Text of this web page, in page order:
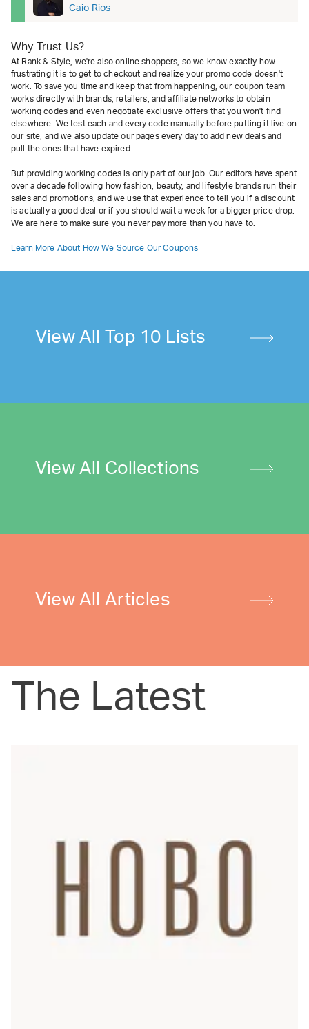
Caio Rios
Why Trust Us?
At Rank & Style, we're also online shoppers, so we know exactly how
frustrating it is to get to checkout and realize your promo code doesn't
work. To save you time and keep that from happening, our coupon team
works directly with brands, retailers, and affiliate networks to obtain
working codes and even negotiate exclusive offers that you won't find
elsewhere. We test each and every code manually before putting it live on
our site, and we also update our pages every day to add new deals and
pull the ones that have expired.
But providing working codes is only part of our job. Our editors have spent
over a decade following how fashion, beauty, and lifestyle brands run their
sales and promotions, and we use that experience to tell you if a discount
is actually a good deal or if you should wait a week for a bigger price drop.
We are here to make sure you never pay more than you have to.
Learn More About How We Source Our Coupons
View All Top 10 Lists
View All Collections
View All Articles
The Latest